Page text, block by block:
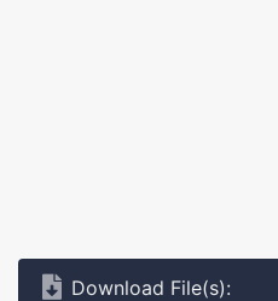
Download File(s):